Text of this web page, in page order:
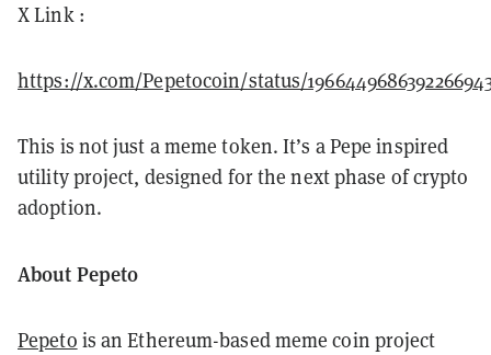
X Link :
https://x.com/Pepetocoin/status/
This is not just a meme token. It’s a Pepe inspired
utility project, designed for the next phase of crypto
adoption.
About Pepeto
Pepeto is an Ethereum-based meme coin project